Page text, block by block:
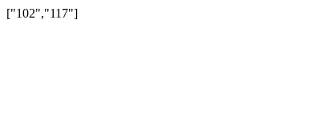
["102","117"]